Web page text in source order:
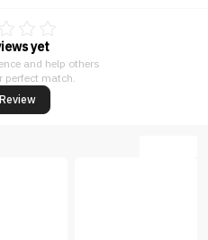
yet
and help others
perfect match.